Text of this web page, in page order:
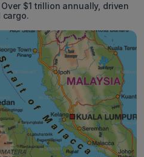
Over $1 trillion annually, driven
cargo.